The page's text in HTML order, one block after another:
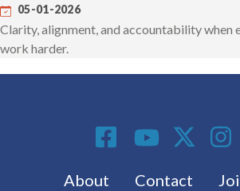
05-01-2026
Clarity, alignment, and accountability when
work harder.
Footer menu
About Contact
Social Media